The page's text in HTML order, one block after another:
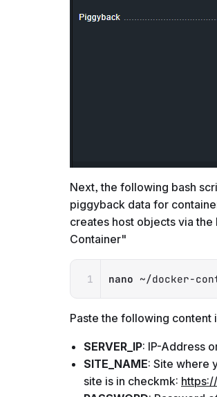
Next, the following bash
piggyback data for
creates host objects via
Container"
nano ~/docker-
Paste the following content
SERVER_IP: IP-Address
SITE_NAME: Site where
site is in checkmk: